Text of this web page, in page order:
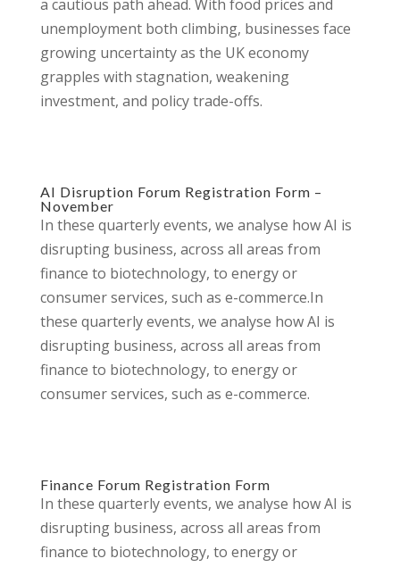
a cautious path ahead. With food prices and
unemployment both climbing, businesses face
growing uncertainty as the UK economy
grapples with stagnation, weakening
investment, and policy trade-offs.
AI Disruption Forum Registration Form –
November
In these quarterly events, we analyse how AI is
disrupting business, across all areas from
finance to biotechnology, to energy or
consumer services, such as e-commerce.In
these quarterly events, we analyse how AI is
disrupting business, across all areas from
finance to biotechnology, to energy or
consumer services, such as e-commerce.
Finance Forum Registration Form
In these quarterly events, we analyse how AI is
disrupting business, across all areas from
finance to biotechnology, to energy or